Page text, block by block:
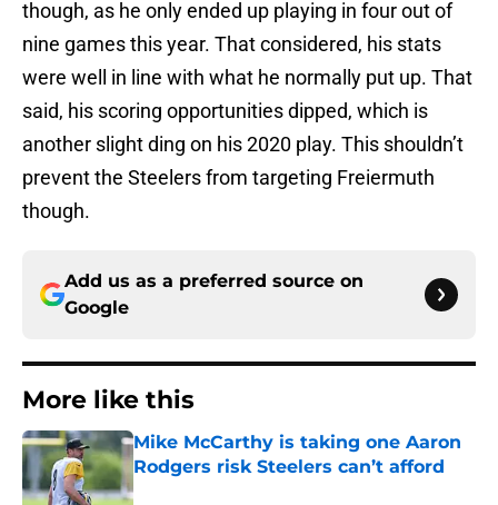
though, as he only ended up playing in four out of
nine games this year. That considered, his stats
were well in line with what he normally put up. That
said, his scoring opportunities dipped, which is
another slight ding on his 2020 play. This shouldn’t
prevent the Steelers from targeting Freiermuth
though.
Add us as a preferred source on
Google
More like this
Mike McCarthy is taking one Aaron
Rodgers risk Steelers can’t afford
Published by on Invalid Date